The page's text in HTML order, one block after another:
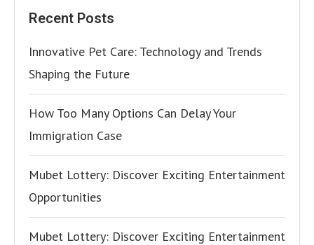
Recent Posts
Innovative Pet Care: Technology and Trends
Shaping the Future
How Too Many Options Can Delay Your
Immigration Case
Mubet Lottery: Discover Exciting Entertainment
Opportunities
Mubet Lottery: Discover Exciting Entertainment